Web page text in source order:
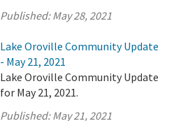
Published:May 28, 2021
Lake Oroville Community Update
- May 21, 2021
Lake Oroville Community Update
for May 21, 2021.
Published:May 21, 2021